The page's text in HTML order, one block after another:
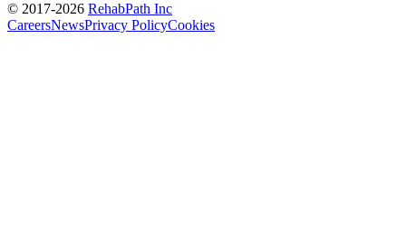
© 2017-2026 RehabPath Inc
CareersNewsPrivacy PolicyCookies